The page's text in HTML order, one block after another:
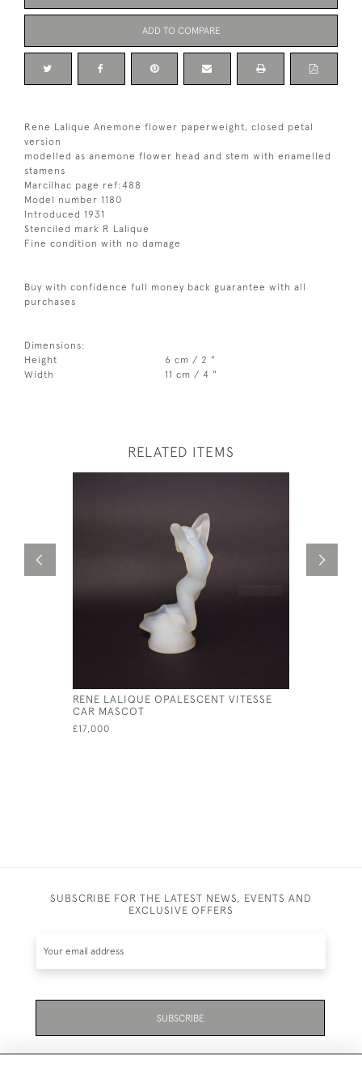
ADD TO COMPARE
Rene Lalique Anemone flower paperweight, closed petal
version
modelled as anemone flower head and stem with enamelled
stamens
Marcilhac page ref:488
Model number 1180
Introduced 1931
Stenciled mark R Lalique
Fine condition with no damage
Buy with confidence full money back guarantee with all
purchases
Dimensions:
Height
6 cm / 2 "
Width
11 cm / 4 "
RELATED ITEMS
RENE LALIQUE OPALESCENT VITESSE
CAR MASCOT
£17,000
SUBSCRIBE FOR THE LATEST NEWS, EVENTS AND
EXCLUSIVE OFFERS
SUBSCRIBE